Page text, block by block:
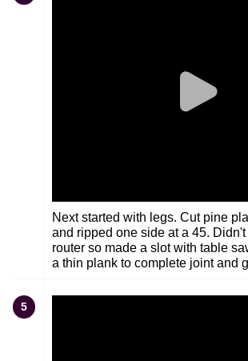
Next started with legs. Cut pine
and ripped one side at a 45.
router so made a slot with table
a thin plank to complete joint and
5